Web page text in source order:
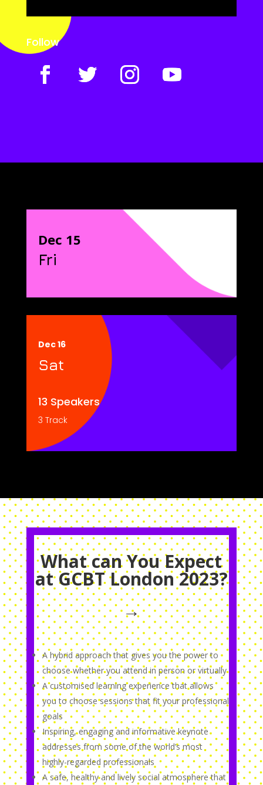
Follow
Dec 15
Fri
Dec 16
Sat
13 Speakers
3 Track
What can You Expect
at GCBT London 2023?
→
A hybrid approach that gives you the power to
choose whether you attend in person or virtually
A customised learning experience that allows
you to choose sessions that fit your professional
goals
Inspiring, engaging and informative keynote
addresses from some of the world’s most
highly-regarded professionals
A safe, healthy and lively social atmosphere that